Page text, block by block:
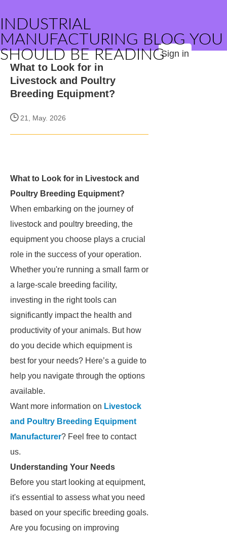
INDUSTRIAL
MANUFACTURING BLOG YOU
SHOULD BE READINGSign in
What to Look for in
Livestock and Poultry
Breeding Equipment?
21, May. 2026
What to Look for in Livestock and
Poultry Breeding Equipment?
When embarking on the journey of
livestock and poultry breeding, the
equipment you choose plays a crucial
role in the success of your operation.
Whether you're running a small farm or
a large-scale breeding facility,
investing in the right tools can
significantly impact the health and
productivity of your animals. But how
do you decide which equipment is
best for your needs? Here’s a guide to
help you navigate through the options
available.
Want more information on Livestock
and Poultry Breeding Equipment
Manufacturer? Feel free to contact
us.
Understanding Your Needs
Before you start looking at equipment,
it's essential to assess what you need
based on your specific breeding goals.
Are you focusing on improving